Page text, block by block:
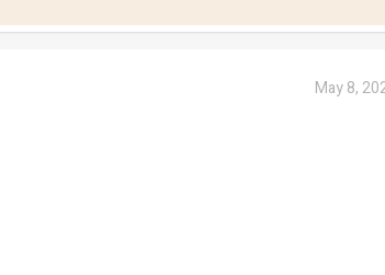
May 8,